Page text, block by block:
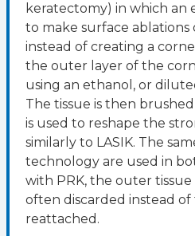
keratectomy) in which an
to make surface ablations
instead of creating a
the outer layer of the
using an ethanol, or
The tissue is then
is used to reshape the
similarly to LASIK. The
technology are used in
with PRK, the outer tissue
often discarded instead
reattached.